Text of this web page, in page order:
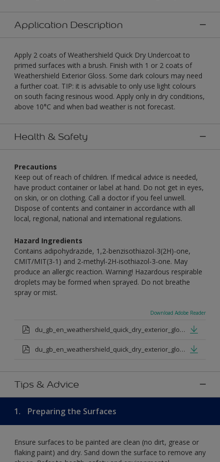
Application Description
Apply 2 coats of Weathershield Quick Dry Undercoat to
primed surfaces with a brush. Finish with 1 or 2 coats of
Weathershield Exterior Gloss. Some dark colours may need
a further coat. TIP: it is advisable to only use light colours
on south facing resinous wood. Apply only in dry conditions,
above 10°C and when bad weather is not forecast.
Health & Safety
Precautions
Keep out of reach of children. If medical advice is needed,
have product container or label at hand. Do not get in eyes,
on skin, or on clothing. Call a doctor if you feel unwell.
Dispose of contents and container in accordance with all
local, regional, national and international regulations.
Hazard Ingredients
Contains adipohydrazide, 1,2-benzisothiazol-3(2H)-one,
CMIT/MIT(3-1) and 2-methyl-2H-isothiazol-3-one. May
produce an allergic reaction. Warning! Hazardous respirable
droplets may be formed when sprayed. Do not breathe
spray or mist.
Download Adobe Reader
du_gb_en_weathershield_quick_dry_exterior_gloss_medium_base.pdf
du_gb_en_weathershield_quick_dry_exterior_gloss_extra_deep_base.pdf
Tips & Advice
1. Preparing the Surfaces
Ensure surfaces to be painted are clean (no dirt, grease or
flaking paint) and dry. Sand down the surface to remove any